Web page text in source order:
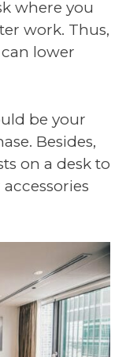
where you
work. Thus,
lower
be your
Besides,
on a desk to